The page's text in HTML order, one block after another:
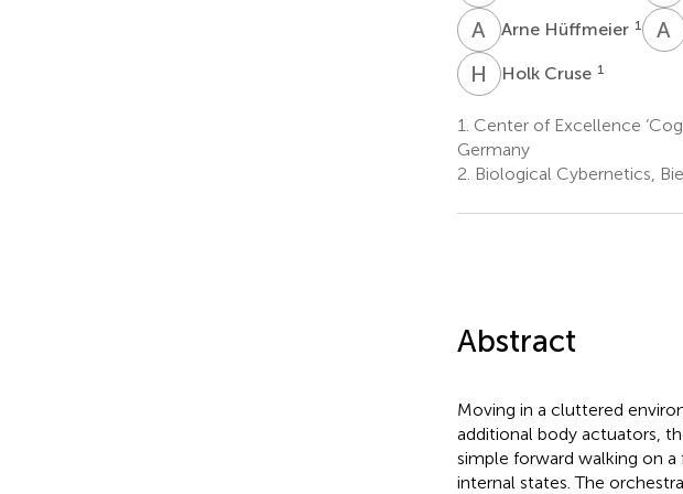
A HArne Hüffmeier 1 A
H CHolk Cruse 1
1. Center of Excellence
Germany
2. Biological Cybernetics,
Abstract
Moving in a cluttered
additional body actuators,
simple forward walking on
internal states. The